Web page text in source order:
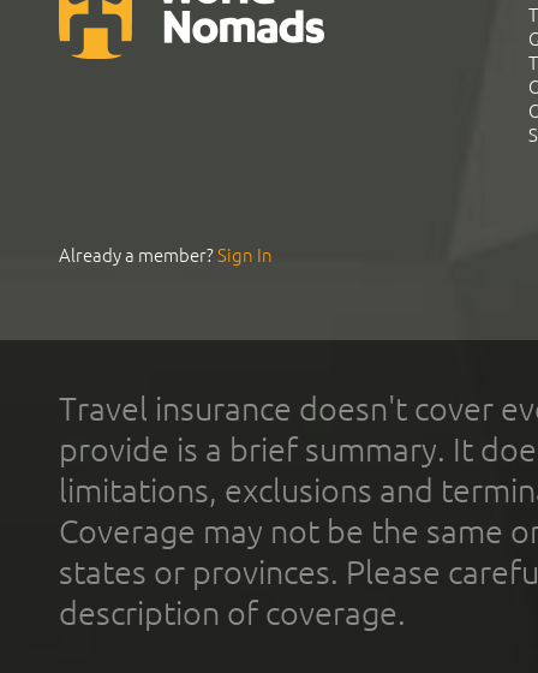
Already a member?Sign In
Travel insurance doesn't cover
provide is a brief summary. It
limitations, exclusions and
Coverage may not be the same
states or provinces. Please
description of coverage.